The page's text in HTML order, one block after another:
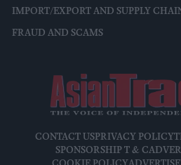
IMPORT/EXPORT AND SUPPLY
FRAUD AND SCAMS
CONTACT USPRIVACY POLICY
SPONSORSHIP T & C